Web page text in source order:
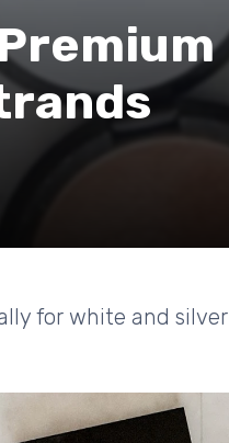
for white and